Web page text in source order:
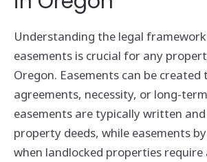
Understanding the legal
easements is crucial for any
Oregon. Easements can be
agreements, necessity, or long-
easements are typically written
property deeds, while easements
when landlocked properties require